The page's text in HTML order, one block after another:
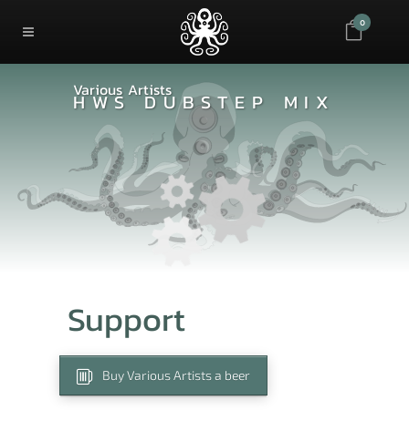
0
Various Artists
HWS DUBSTEP MIX
Support
Buy Various Artists a beer